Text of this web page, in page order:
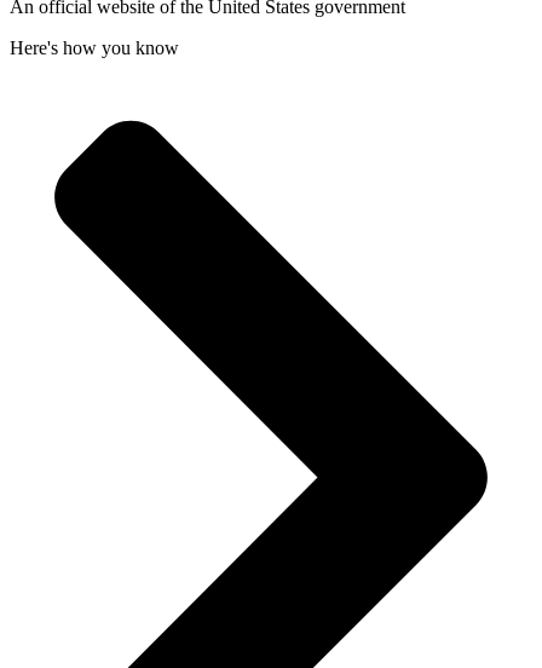
An official website of the United States government
Here's how you know